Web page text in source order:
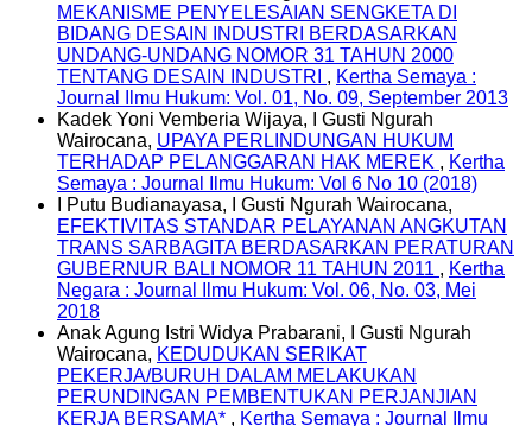
MEKANISME PENYELESAIAN SENGKETA DI
BIDANG DESAIN INDUSTRI BERDASARKAN
UNDANG-UNDANG NOMOR 31 TAHUN 2000
TENTANG DESAIN INDUSTRI , Kertha Semaya :
Journal Ilmu Hukum: Vol. 01, No. 09, September 2013
Kadek Yoni Vemberia Wijaya, I Gusti Ngurah
Wairocana, UPAYA PERLINDUNGAN HUKUM
TERHADAP PELANGGARAN HAK MEREK , Kertha
Semaya : Journal Ilmu Hukum: Vol 6 No 10 (2018)
I Putu Budianayasa, I Gusti Ngurah Wairocana,
EFEKTIVITAS STANDAR PELAYANAN ANGKUTAN
TRANS SARBAGITA BERDASARKAN PERATURAN
GUBERNUR BALI NOMOR 11 TAHUN 2011 , Kertha
Negara : Journal Ilmu Hukum: Vol. 06, No. 03, Mei
2018
Anak Agung Istri Widya Prabarani, I Gusti Ngurah
Wairocana, KEDUDUKAN SERIKAT
PEKERJA/BURUH DALAM MELAKUKAN
PERUNDINGAN PEMBENTUKAN PERJANJIAN
KERJA BERSAMA* , Kertha Semaya : Journal Ilmu